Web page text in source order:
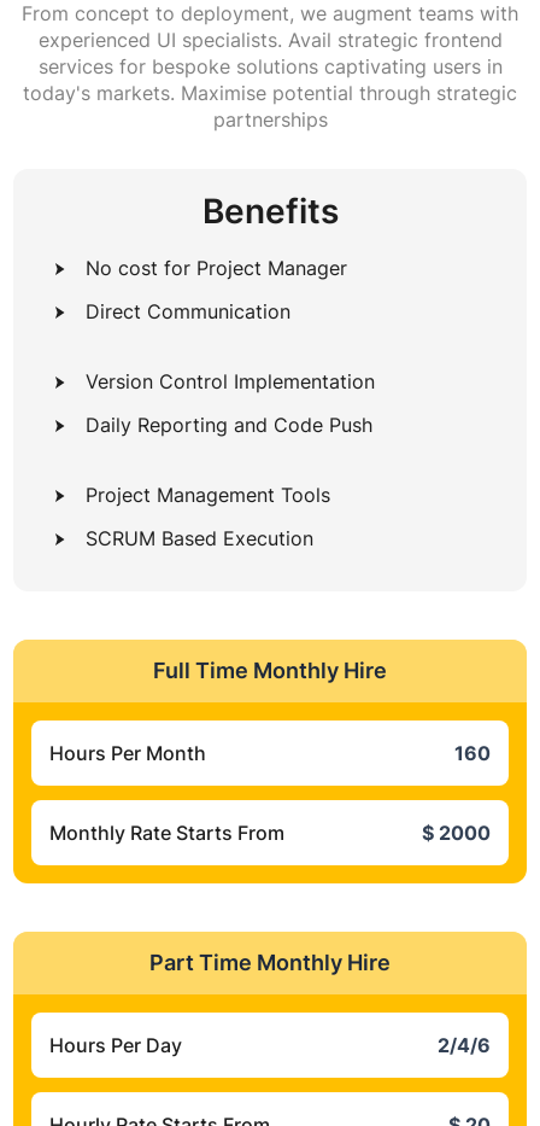
From concept to deployment, we augment teams with
experienced UI specialists. Avail strategic frontend
services for bespoke solutions captivating users in
today's markets. Maximise potential through strategic
partnerships
Benefits
No cost for Project Manager
Direct Communication
Version Control Implementation
Daily Reporting and Code Push
Project Management Tools
SCRUM Based Execution
Full Time Monthly Hire
Hours Per Month 160
Monthly Rate Starts From $ 2000
Part Time Monthly Hire
Hours Per Day 2/4/6